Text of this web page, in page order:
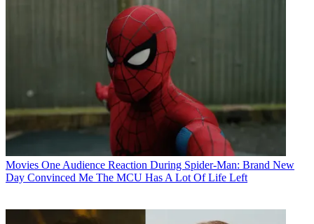
Movies One Audience Reaction During Spider-Man: Brand New
Day Convinced Me The MCU Has A Lot Of Life Left